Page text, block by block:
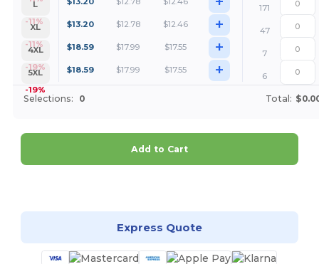
L
-11%
171
XL
-11%
$13.20 $12.78 $12.46 +
47
4XL
-19%
$18.59 $17.99 $17.55 +
7
5XL
-19%
$18.59 $17.99 $17.55 + 6
Selections: 0 Total:
Add to Cart
Express Quote